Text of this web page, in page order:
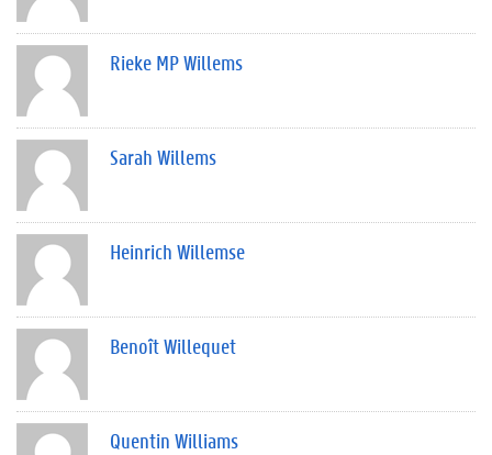
Rieke MP Willems
Sarah Willems
Heinrich Willemse
Benoît Willequet
Quentin Williams